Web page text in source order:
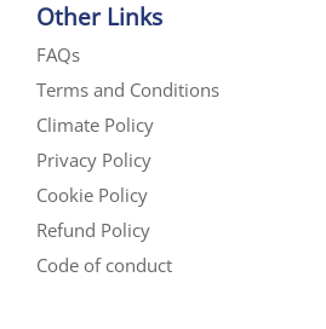
Other Links
FAQs
Terms and Conditions
Climate Policy
Privacy Policy
Cookie Policy
Refund Policy
Code of conduct